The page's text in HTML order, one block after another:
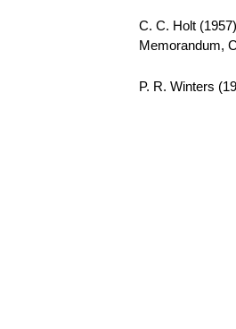
C. C. Holt
Memorandum,
P. R. Winters